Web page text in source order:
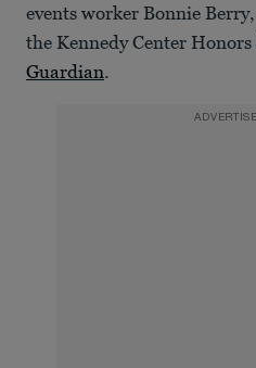
events worker Bonnie
the Kennedy Center
Guardian.